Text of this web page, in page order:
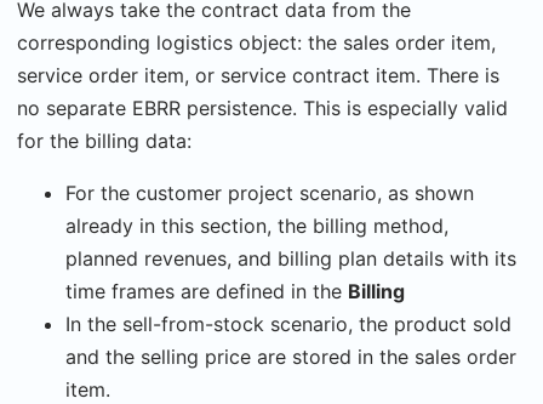
We always take the contract data from the
corresponding logistics object: the sales order item,
service order item, or service contract item. There is
no separate EBRR persistence. This is especially valid
for the billing data:
For the customer project scenario, as shown
already in this section, the billing method,
planned revenues, and billing plan details with its
time frames are defined in the Billing
In the sell-from-stock scenario, the product sold
and the selling price are stored in the sales order
item.